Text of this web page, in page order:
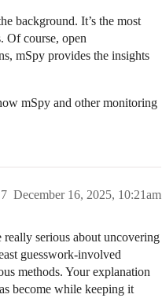
background. It’s the most
Of course, open
mSpy provides the insights
mSpy and other monitoring
December 16, 2025, 10:21am
7
serious about uncovering
guesswork-involved
methods. Your explanation
become while keeping it